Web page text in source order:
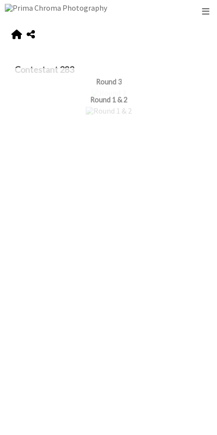
Contestant 283
Round 3
Round 1 & 2